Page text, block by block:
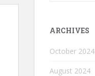
ARCHIVES
October 2024
August 2024